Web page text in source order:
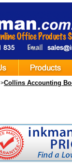
>Collins Accounting